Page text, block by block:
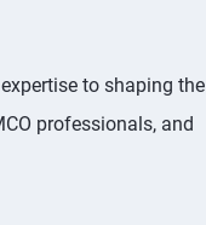
to shaping the
professionals, and